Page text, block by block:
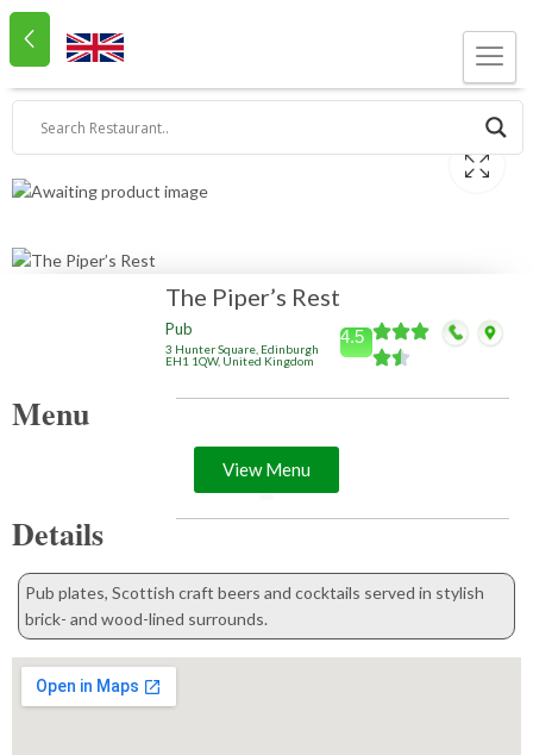
The Piper’s Rest
Pub
3 Hunter Square, Edinburgh
EH1 1QW, United Kingdom
4.5
Menu
View Menu
Details
Pub plates, Scottish craft beers and cocktails served in stylish
brick- and wood-lined surrounds.